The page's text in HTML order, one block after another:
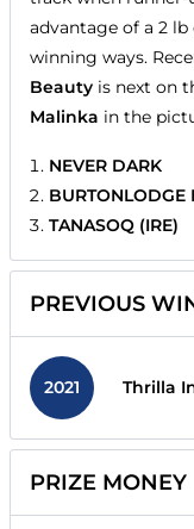
advantage of a 2
winning ways.
Beauty is next on
Malinka in the
NEVER DARK
BURTONLODGE
TANASOQ (IRE)
PREVIOUS
2021 Thrilla
PRIZE MONEY